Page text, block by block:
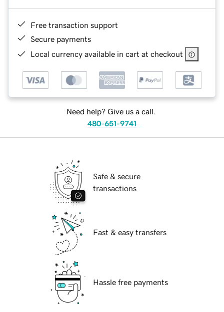
Free transaction support
Secure payments
Local currency available in cart at checkout
Need help? Give us a call.
480-651-9741
Safe & secure
transactions
Fast & easy transfers
Hassle free payments